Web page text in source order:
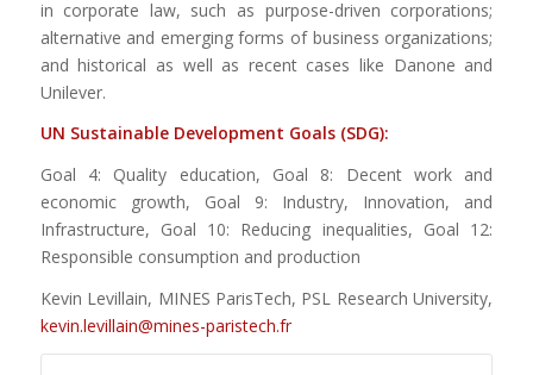
in corporate law, such as purpose-driven corporations;
alternative and emerging forms of business organizations;
and historical as well as recent cases like Danone and
Unilever.
UN SustainableDevelopment Goals (SDG):
Goal 4: Quality education, Goal 8: Decent work and
economic growth, Goal 9: Industry, Innovation, and
Infrastructure, Goal 10: Reducing inequalities, Goal 12:
Responsible consumption and production
Kevin Levillain, MINES ParisTech, PSL Research University,
kevin.levillain@mines-paristech.fr